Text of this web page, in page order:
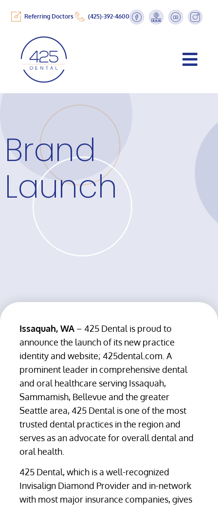
Referring Doctors (425)-392-4600
Brand
Launch
Issaquah, WA – 425 Dental is proud to
announce the launch of its new practice
identity and website; 425dental.com. A
prominent leader in comprehensive dental
and oral healthcare serving Issaquah,
Sammamish, Bellevue and the greater
Seattle area, 425 Dental is one of the most
trusted dental practices in the region and
serves as an advocate for overall dental and
oral health.
425 Dental, which is a well-recognized
Invisalign Diamond Provider and in-network
with most major insurance companies, gives